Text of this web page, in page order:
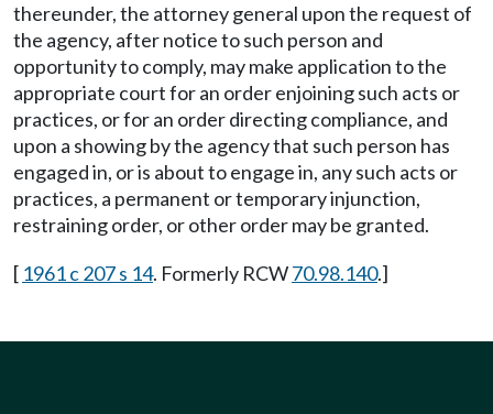
thereunder, the attorney general upon the request of
the agency, after notice to such person and
opportunity to comply, may make application to the
appropriate court for an order enjoining such acts or
practices, or for an order directing compliance, and
upon a showing by the agency that such person has
engaged in, or is about to engage in, any such acts or
practices, a permanent or temporary injunction,
restraining order, or other order may be granted.
[ 1961 c 207 s 14. Formerly RCW70.98.140.]